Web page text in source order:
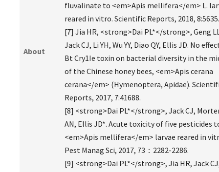
About
fluvalinate to <em>Apis mellifera</em> L.
reared in vitro. Scientific Reports, 2018, 8:5635.
[7] Jia HR, <strong>Dai PL*</strong>, Geng
Jack CJ, Li YH, Wu YY, Diao QY, Ellis JD. No
Bt Cry1Ie toxin on bacterial diversity in the
of the Chinese honey bees, <em>Apis cerana
cerana</em> (Hymenoptera, Apidae).
Reports, 2017, 7:41688.
[8] <strong>Dai PL*</strong>, Jack CJ,
AN, Ellis JD*. Acute toxicity of five pesticides
<em>Apis mellifera</em> larvae reared in
Pest Manag Sci, 2017, 73：2282-2286.
[9] <strong>Dai PL*</strong>, Jia HR, Jack